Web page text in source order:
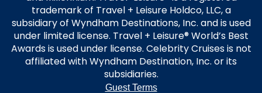
trademark of Travel + Leisure Holdco, LLC, a
subsidiary of Wyndham Destinations, Inc. and is used
under limited license. Travel + Leisure® World’s Best
Awards is used under license. Celebrity Cruises is not
affiliated with Wyndham Destination, Inc. or its
subsidiaries.
Guest Terms